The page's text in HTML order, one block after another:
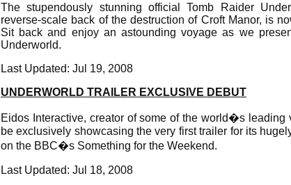
The stupendously stunning official Tomb Raider
reverse-scale back of the destruction of Croft Manor, is
Sit back and enjoy an astounding voyage as we
Underworld.
Last Updated: Jul 19, 2008
UNDERWORLD TRAILER EXCLUSIVE DEBUT
Eidos Interactive, creator of some of the world�s leading
be exclusively showcasing the very first trailer for its
on the BBC�s Something for the Weekend.
Last Updated: Jul 18, 2008